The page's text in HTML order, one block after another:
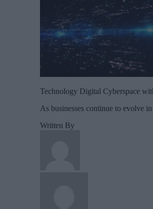
Technology Digital Cyberspace
As businesses continue to evolve
Written By